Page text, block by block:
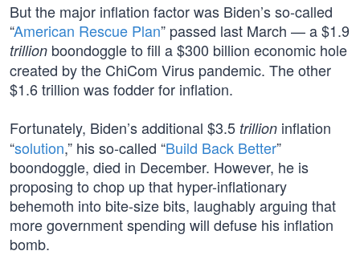
But the major inflation factor was Biden’s so-called
“American Rescue Plan” passed last March — a $1.9
trillion boondoggle to fill a $300 billion economic hole
created by the ChiCom Virus pandemic. The other
$1.6 trillion was fodder for inflation.
Fortunately, Biden’s additional $3.5 trillion inflation
“solution,” his so-called “Build Back Better”
boondoggle, died in December. However, he is
proposing to chop up that hyper-inflationary
behemoth into bite-size bits, laughably arguing that
more government spending will defuse his inflation
bomb.